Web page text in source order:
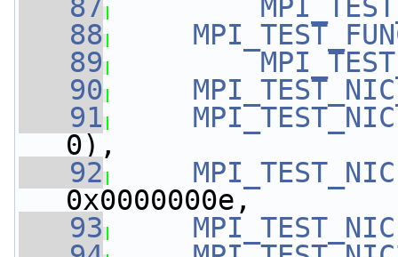
   87
   88
   89
   90
   91
0),
   92
0x0000000e,
   93